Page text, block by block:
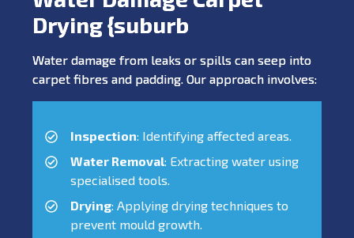
Drying {suburb
Water damage from leaks or spills can seep into
carpet fibres and padding. Our approach involves:
Inspection: Identifying affected areas.
Water Removal: Extracting water using
specialised tools.
Drying: Applying drying techniques to
prevent mould growth.